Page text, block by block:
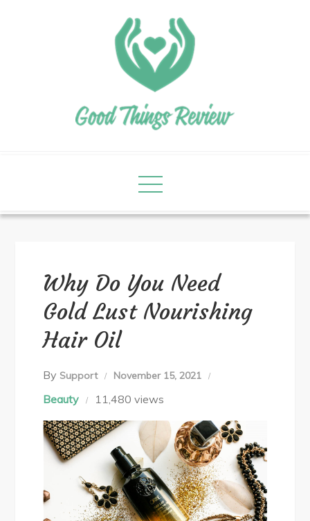
Why Do You Need
Gold Lust Nourishing
Hair Oil
By Support November 15, 2021
Beauty 11,480 views